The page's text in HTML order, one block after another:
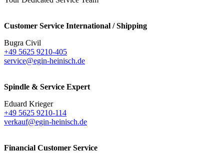
Customer Service International / Shipping
Bugra Civil
+49 5625 9210-405
service@egin-heinisch.de
Spindle & Service Expert
Eduard Krieger
+49 5625 9210-114
verkauf@egin-heinisch.de
Financial Customer Service